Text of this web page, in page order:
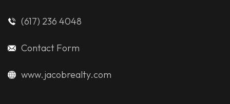
(617) 236 4048
Contact Form
www.jacobrealty.com